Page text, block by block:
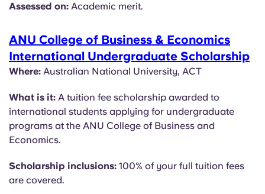
Assessed on: Academic merit.
ANU College of Business & Economics
International Undergraduate Scholarship
Where: Australian National University, ACT
What is it: A tuition fee scholarship awarded to
international students applying for undergraduate
programs at the ANU College of Business and
Economics.
Scholarship inclusions: 100% of your full tuition fees
are covered.